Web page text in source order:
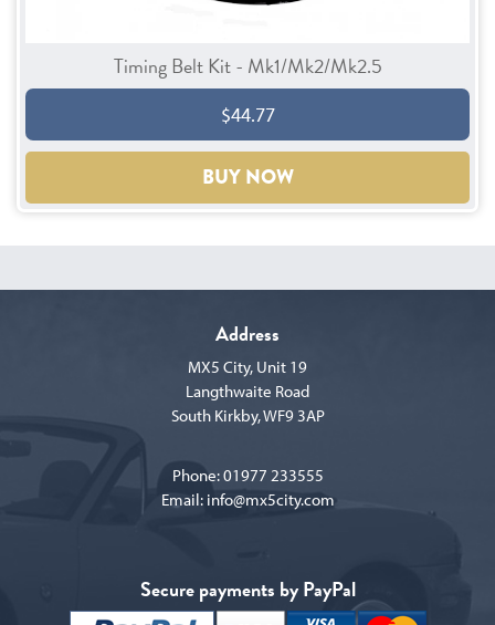
Timing Belt Kit - Mk1/Mk2/Mk2.5
$44.77
BUY NOW
Secure payments by PayPal
Address
MX5 City, Unit 19
Langthwaite Road
South Kirkby, WF9 3AP
Phone:01977 233555
Email: info@mx5city.com